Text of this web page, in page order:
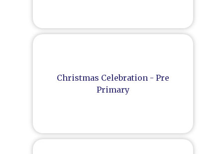
Christmas Celebration - Pre
Primary